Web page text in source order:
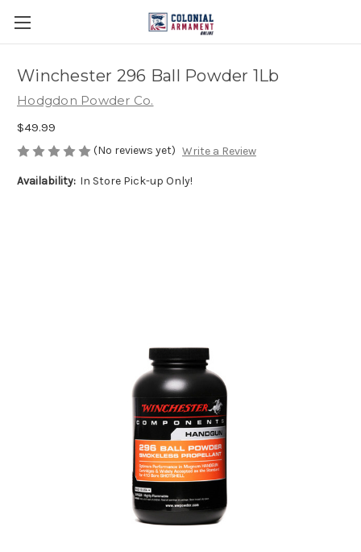
Winchester 296 Ball Powder 1Lb
Hodgdon Powder Co.
$49.99
(No reviews yet) Write a Review
Availability: In Store Pick-up Only!